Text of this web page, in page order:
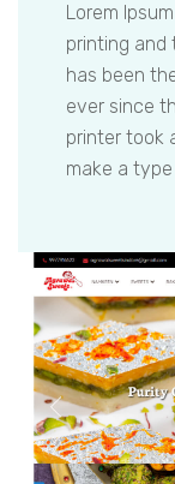
Lorem
printing and
has been
ever since
printer took
make a